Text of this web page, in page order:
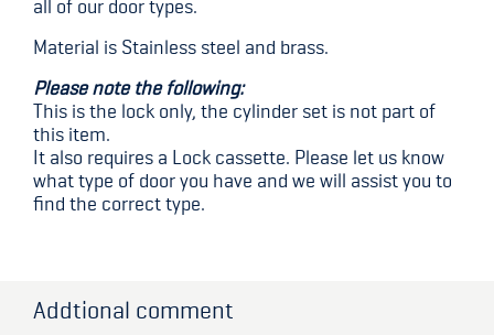
Addtional comment
all of our door types.
Material is Stainless steel and brass.
Please note the following:
This is the lock only, the cylinder set is not part of
this item.
It also requires a Lock cassette. Please let us know
what type of door you have and we will assist you to
find the correct type.